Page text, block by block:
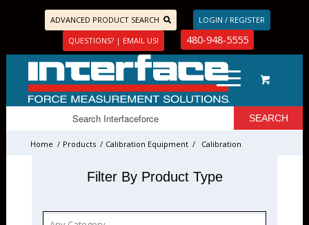
ADVANCED PRODUCT SEARCH
LOGIN / REGISTER
QUESTIONS? | EMAIL US!
480-948-5555
Home / Products / Calibration Equipment / Calibration
Filter By Product Type